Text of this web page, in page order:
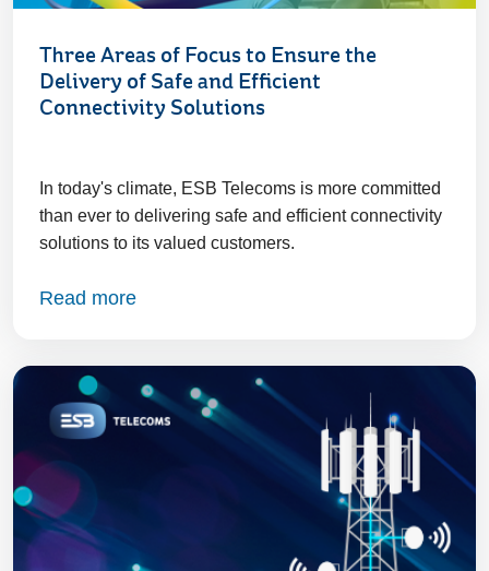
Three Areas of Focus to Ensure the
Delivery of Safe and Efficient
Connectivity Solutions
In today's climate, ESB Telecoms is more committed
than ever to delivering safe and efficient connectivity
solutions to its valued customers.
Read more